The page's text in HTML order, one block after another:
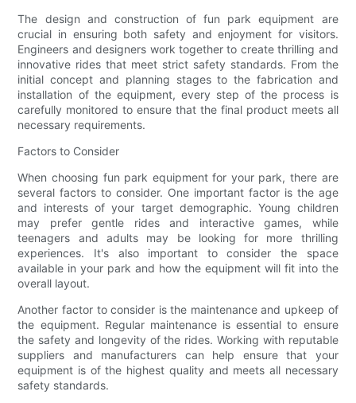
The design and construction of fun park equipment are
crucial in ensuring both safety and enjoyment for visitors.
Engineers and designers work together to create thrilling and
innovative rides that meet strict safety standards. From the
initial concept and planning stages to the fabrication and
installation of the equipment, every step of the process is
carefully monitored to ensure that the final product meets all
necessary requirements.
Factors to Consider
When choosing fun park equipment for your park, there are
several factors to consider. One important factor is the age
and interests of your target demographic. Young children
may prefer gentle rides and interactive games, while
teenagers and adults may be looking for more thrilling
experiences. It's also important to consider the space
available in your park and how the equipment will fit into the
overall layout.
Another factor to consider is the maintenance and upkeep of
the equipment. Regular maintenance is essential to ensure
the safety and longevity of the rides. Working with reputable
suppliers and manufacturers can help ensure that your
equipment is of the highest quality and meets all necessary
safety standards.